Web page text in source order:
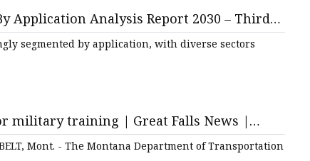
Application Analysis Report 2030 – Third
segmented by application, with diverse sectors
military training | Great Falls News |
Mont. - The Montana Department of Transportation